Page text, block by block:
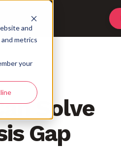
and
metrics
your
Solve
Gap